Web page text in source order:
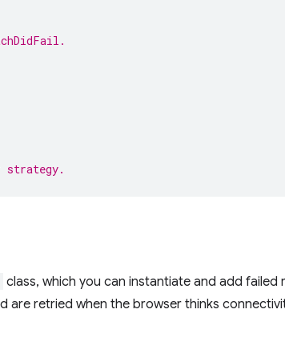
strategy.
class, which you can instantiate and add failed
are retried when the browser thinks